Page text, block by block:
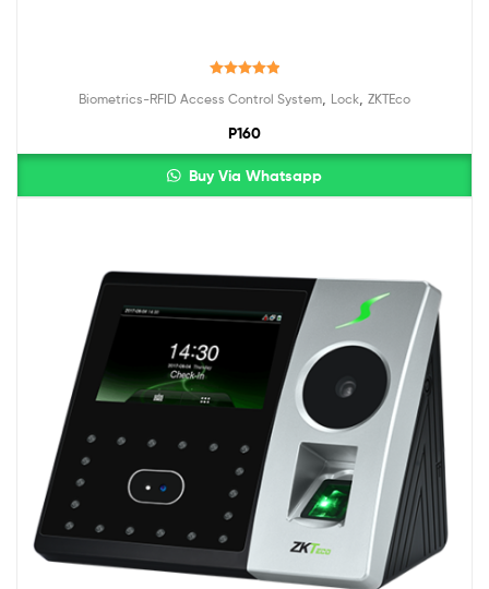
Biometrics-RFID Access Control System, Lock, ZKTEco
P160
Buy Via Whatsapp